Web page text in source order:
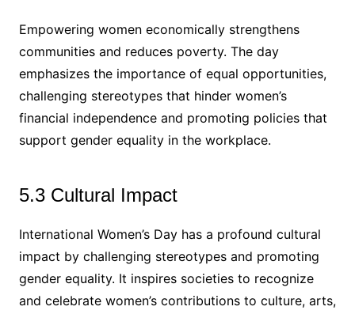
Empowering women economically strengthens
communities and reduces poverty. The day
emphasizes the importance of equal opportunities,
challenging stereotypes that hinder women’s
financial independence and promoting policies that
support gender equality in the workplace.
5.3 Cultural Impact
International Women’s Day has a profound cultural
impact by challenging stereotypes and promoting
gender equality. It inspires societies to recognize
and celebrate women’s contributions to culture, arts,